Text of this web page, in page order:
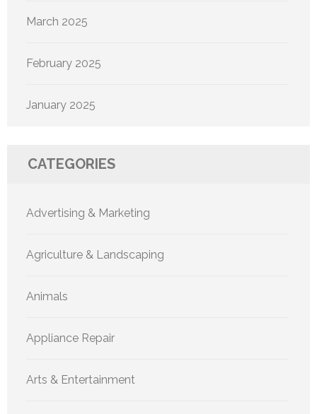
March 2025
February 2025
January 2025
CATEGORIES
Advertising & Marketing
Agriculture & Landscaping
Animals
Appliance Repair
Arts & Entertainment